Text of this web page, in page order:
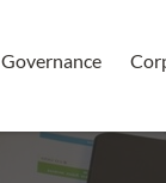
Governance